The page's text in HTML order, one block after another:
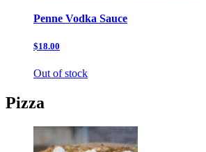
Penne Vodka Sauce
$18.00
Out of stock
Pizza